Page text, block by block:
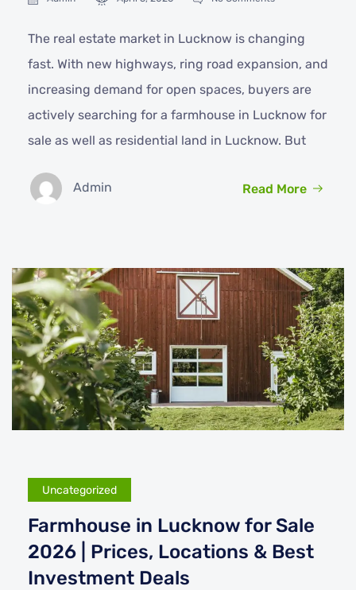
The real estate market in Lucknow is changing
fast. With new highways, ring road expansion, and
increasing demand for open spaces, buyers are
actively searching for a farmhouse in Lucknow for
sale as well as residential land in Lucknow. But
Admin Read More
Uncategorized
Farmhouse in Lucknow for Sale
2026 | Prices, Locations & Best
Investment Deals